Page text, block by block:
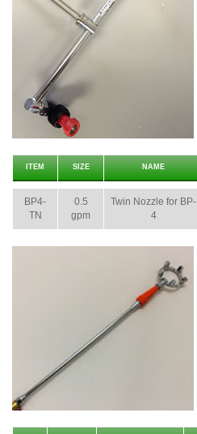
ITEM SIZE NAME
BP4-
TN
0.5
gpm
Twin Nozzle for BP-
4